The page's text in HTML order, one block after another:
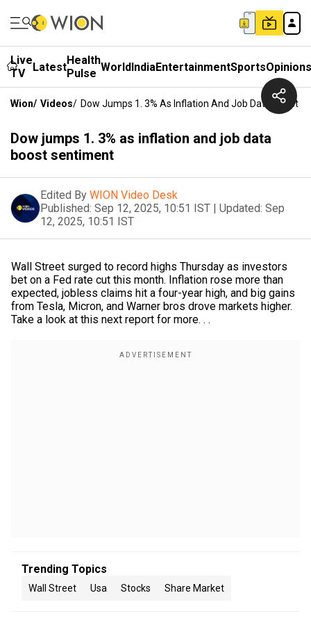
Live
TV
LatestHealth
Pulse WorldIndiaEntertainmentSportsOpinions
Wion/ Videos/ Dow Jumps 1. 3% As Inflation And Job Data Boost
Dow jumps 1. 3% as inflation and job data
boost sentiment
Edited By WION Video Desk
Published: Sep 12, 2025, 10:51 IST | Updated: Sep
12, 2025, 10:51 IST
Wall Street surged to record highs Thursday as investors
bet on a Fed rate cut this month. Inflation rose more than
expected, jobless claims hit a four-year high, and big gains
from Tesla, Micron, and Warner bros drove markets higher.
Take a look at this next report for more. . .
Trending Topics
Wall Street Usa Stocks Share Market